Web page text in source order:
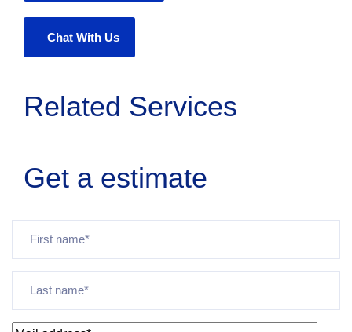
Chat With Us
Related Services
Get a estimate